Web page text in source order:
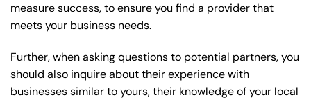
measure success, to ensure you find a provider that
meets your business needs.
Further, when asking questions to potential partners, you
should also inquire about their experience with
businesses similar to yours, their knowledge of your local